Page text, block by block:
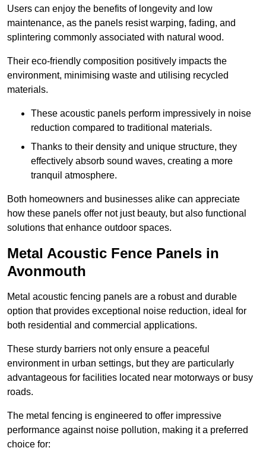
Users can enjoy the benefits of longevity and low
maintenance, as the panels resist warping, fading, and
splintering commonly associated with natural wood.
Their eco-friendly composition positively impacts the
environment, minimising waste and utilising recycled
materials.
These acoustic panels perform impressively in noise
reduction compared to traditional materials.
Thanks to their density and unique structure, they
effectively absorb sound waves, creating a more
tranquil atmosphere.
Both homeowners and businesses alike can appreciate
how these panels offer not just beauty, but also functional
solutions that enhance outdoor spaces.
Metal Acoustic Fence Panels in
Avonmouth
Metal acoustic fencing panels are a robust and durable
option that provides exceptional noise reduction, ideal for
both residential and commercial applications.
These sturdy barriers not only ensure a peaceful
environment in urban settings, but they are particularly
advantageous for facilities located near motorways or busy
roads.
The metal fencing is engineered to offer impressive
performance against noise pollution, making it a preferred
choice for: